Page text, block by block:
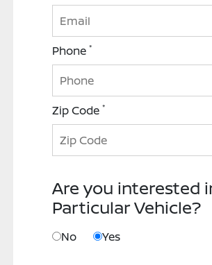
Phone*
Zip Code*
Are you interested
Particular Vehicle?
No Yes